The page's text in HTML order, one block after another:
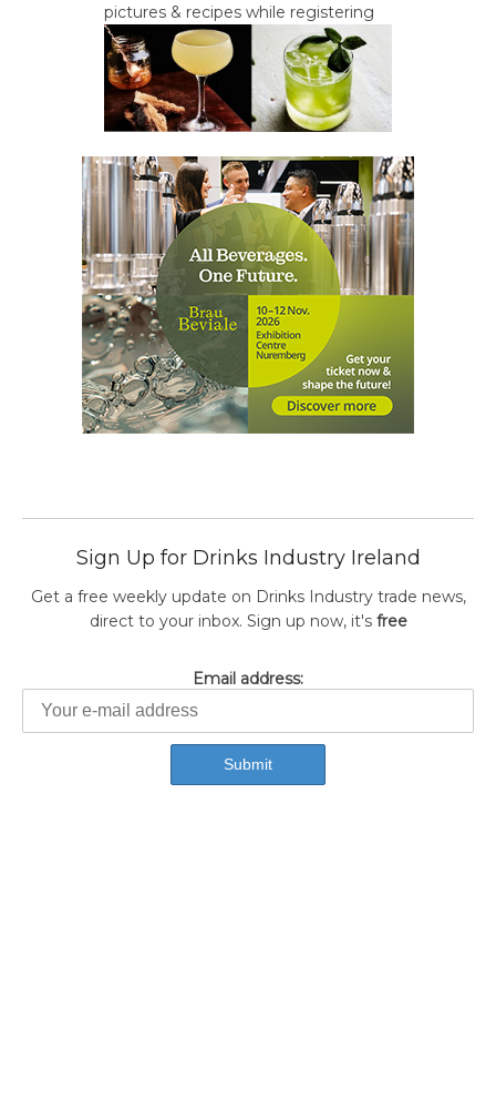
pictures & recipes while registering
Sign Up for Drinks Industry Ireland
Get a free weekly update on Drinks Industry trade news,
direct to your inbox. Sign up now, it's free
Email address: